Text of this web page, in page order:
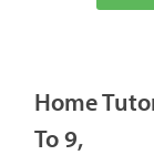
Home
To 9,